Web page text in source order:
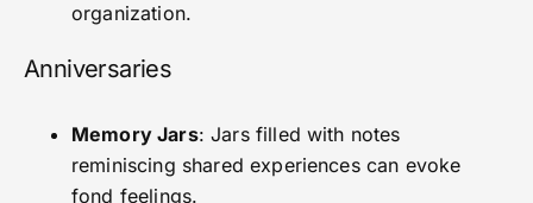
organization.
Anniversaries
Memory Jars: Jars filled with notes
reminiscing shared experiences can evoke
fond feelings.